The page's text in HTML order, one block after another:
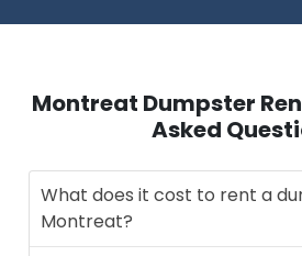
Montreat Dumpster
Asked
What does it cost to rent a
Montreat?